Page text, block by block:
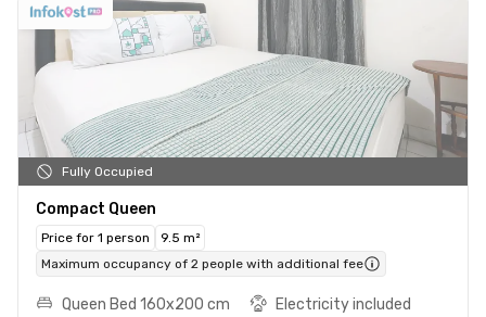
Fully Occupied
Compact Queen
Price for 1 person
9.5 m²
Maximum occupancy of 2 people with additional fee
Queen Bed 160x200 cm
Electricity included